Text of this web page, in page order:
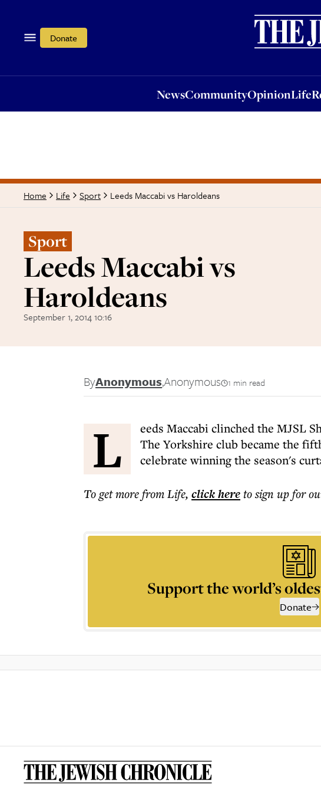
Donate
NewsCommunityOpinionLife
OpinionLife
Home Life Sport Leeds Maccabi vs Haroldeans
Sport
Leeds Maccabi vs
Haroldeans
September 1, 2014 10:16
ByAnonymous,Anonymous 1 min read
L
eeds Maccabi clinched the MJSL
The Yorkshire club became the
celebrate winning the season's
To get morefrom Life, click hereto sign up for
Support the world’s
Donate